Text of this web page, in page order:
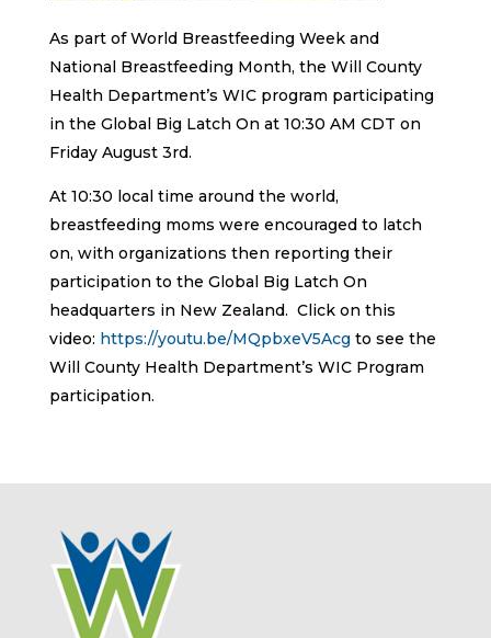
As part of World Breastfeeding Week and
National Breastfeeding Month, the Will County
Health Department’s WIC program participating
in the Global Big Latch On at 10:30 AM CDT on
Friday August 3rd.
At 10:30 local time around the world,
breastfeeding moms were encouraged to latch
on, with organizations then reporting their
participation to the Global Big Latch On
headquarters in New Zealand. Click on this
video: https://youtu.be/MQpbxeV5Acg to see the
Will County Health Department’s WIC Program
participation.